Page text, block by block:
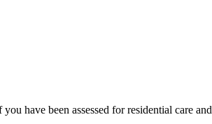
have been assessed for residential care